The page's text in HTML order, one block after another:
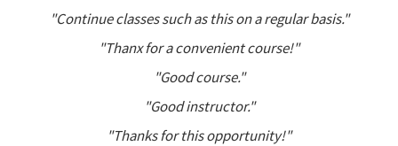
"Continue classes such as this on a regular basis."
"Thanx for a convenient course!"
"Good course."
"Good instructor."
"Thanks for this opportunity!"